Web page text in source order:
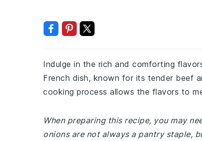
Indulge in the rich and comforting
French dish, known for its tender beef
cooking process allows the flavors to
When preparing this recipe, you may
onions are not always a pantry staple,